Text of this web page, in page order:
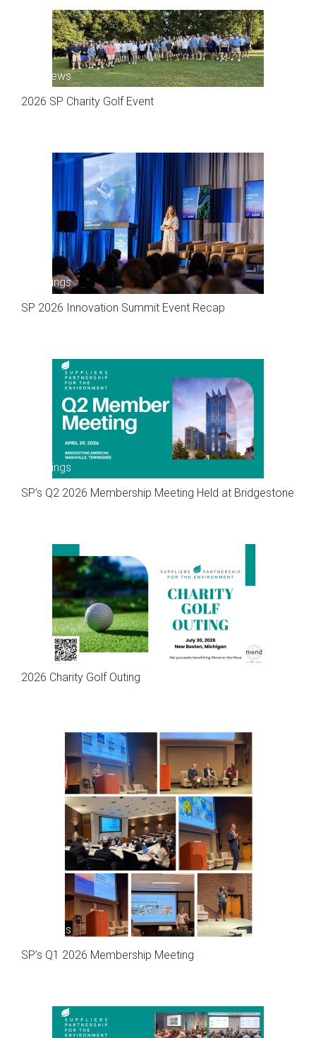
SP News
2026 SP Charity Golf Event
Meetings
SP 2026 Innovation Summit Event Recap
Meetings
SP’s Q2 2026 Membership Meeting Held at Bridgestone
Meetings
2026 Charity Golf Outing
Meetings
SP’s Q1 2026 Membership Meeting